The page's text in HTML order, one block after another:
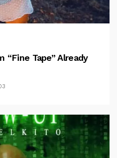
“Fine Tape” Already